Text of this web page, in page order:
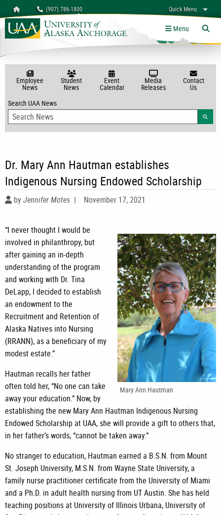
Homepage (907) 786-1800 Quick Menu
myUAA A-Z Links
Menu
Employee
News
Student
News
Event
Calendar
Media
Releases
Contact
Us
Search UAA News
Dr. Mary Ann Hautman establishes
Indigenous Nursing Endowed Scholarship
byJennifer Motes | November 17, 2021
Mary Ann Hautman
“I never thought I would be
involved in philanthropy, but
after gaining an in-depth
understanding of the program
and working with Dr. Tina
DeLapp, I decided to establish
an endowment to the
Recruitment and Retention of
Alaska Natives into Nursing
(RRANN), as a beneficiary of my
modest estate.”
Hautman recalls her father
often told her, “No one can take
away your education.” Now, by
establishing the new Mary Ann Hautman Indigenous Nursing
Endowed Scholarship at UAA, she will provide a gift to others that,
in her father’s words, “cannot be taken away.”
No stranger to education, Hautman earned a B.S.N. from Mount
St. Joseph University, M.S.N. from Wayne State University, a
family nurse practitioner certificate from the University of Miami
and a Ph.D. in adult health nursing from UT Austin. She has held
teaching positions at University of Illinois Urbana, University of